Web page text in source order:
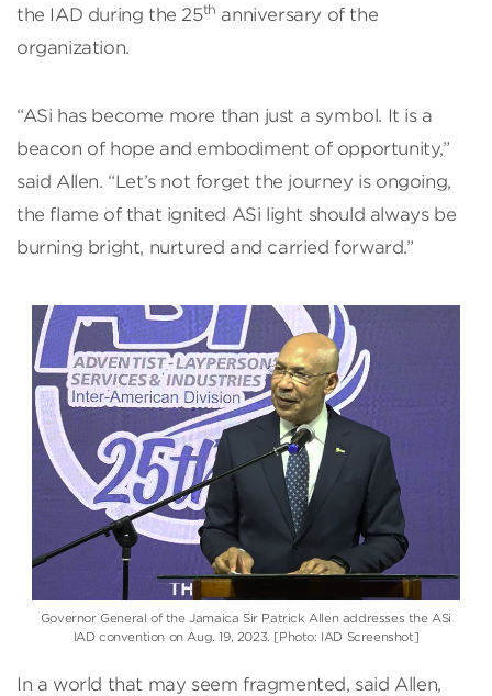
the IAD during the 25th anniversary of the
organization.
“ASi has become more than just a symbol. It is a
beacon of hope and embodiment of opportunity,”
said Allen. “Let’s not forget the journey is ongoing,
the flame of that ignited ASi light should always be
burning bright, nurtured and carried forward.”
Governor General of the Jamaica Sir Patrick Allen addresses the ASi
IAD convention on Aug. 19, 2023. [Photo: IAD Screenshot]
In a world that may seem fragmented, said Allen,